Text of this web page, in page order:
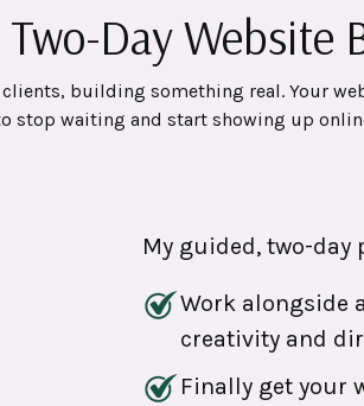
Day Website
building something real. Your
stop waiting and start showing up
My guided, two-day
Work alongside
creativity and
Finally get your